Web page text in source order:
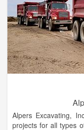
Alpers Excavating,
projects for all types